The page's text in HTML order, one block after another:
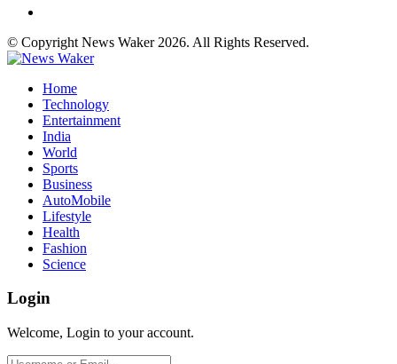
© Copyright News Waker 2026. All Rights Reserved.
Home
Technology
Entertainment
India
World
Sports
Business
AutoMobile
Lifestyle
Health
Fashion
Science
Login
Welcome, Login to your account.